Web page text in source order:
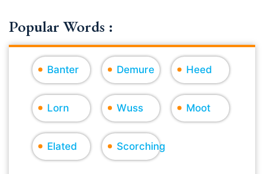
Popular Words :
Banter Demure Heed
Lorn Wuss Moot
Elated Scorching